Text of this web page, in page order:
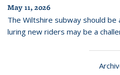
May 11, 2026
The Wiltshire subway should be
luring new riders may be a